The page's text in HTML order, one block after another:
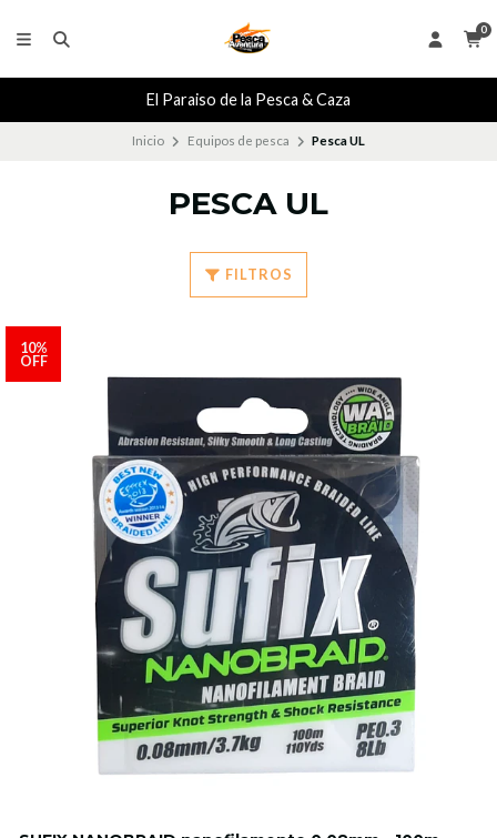
0
El Paraiso de la Pesca & Caza
Inicio Equipos de pesca Pesca UL
PESCA UL
FILTROS
10%
OFF